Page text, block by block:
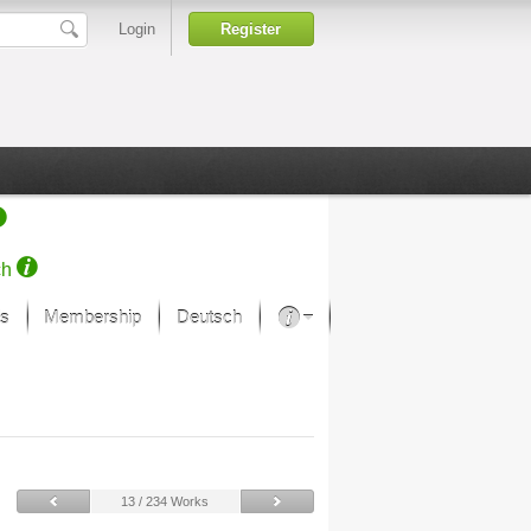
Login Register
Membership Deutsch
Art Museums
13 / 234 Works